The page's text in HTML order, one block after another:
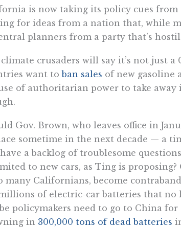
is now taking its policy cues from
for ideas from a nation that, while
planners from a party that’s
crusaders will say it’s not just
want toban sales of new gasoline
of authoritarian power to take
Gov. Brown, who leaves office in
sometime in the next decade — a
a backlog of troublesome
to new cars, as Ting is
many Californians, become
of electric-car batteries that no
policymakers need to go to China
in 300,000 tons of dead batteries